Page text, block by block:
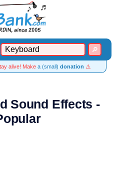
alive! Make a (small) donation ⚠️
Sound Effects -